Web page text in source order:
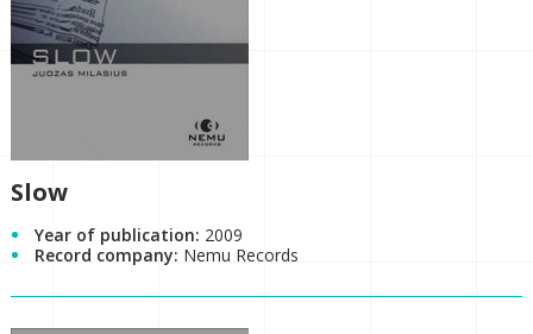
Slow
Year of publication: 2009
Record company: Nemu Records